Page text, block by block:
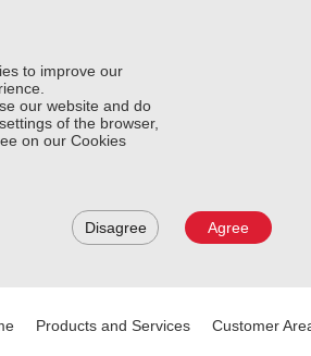
to improve our
our website and do
of the browser,
on our Cookies
Disagree Agree
Products and Services Customer